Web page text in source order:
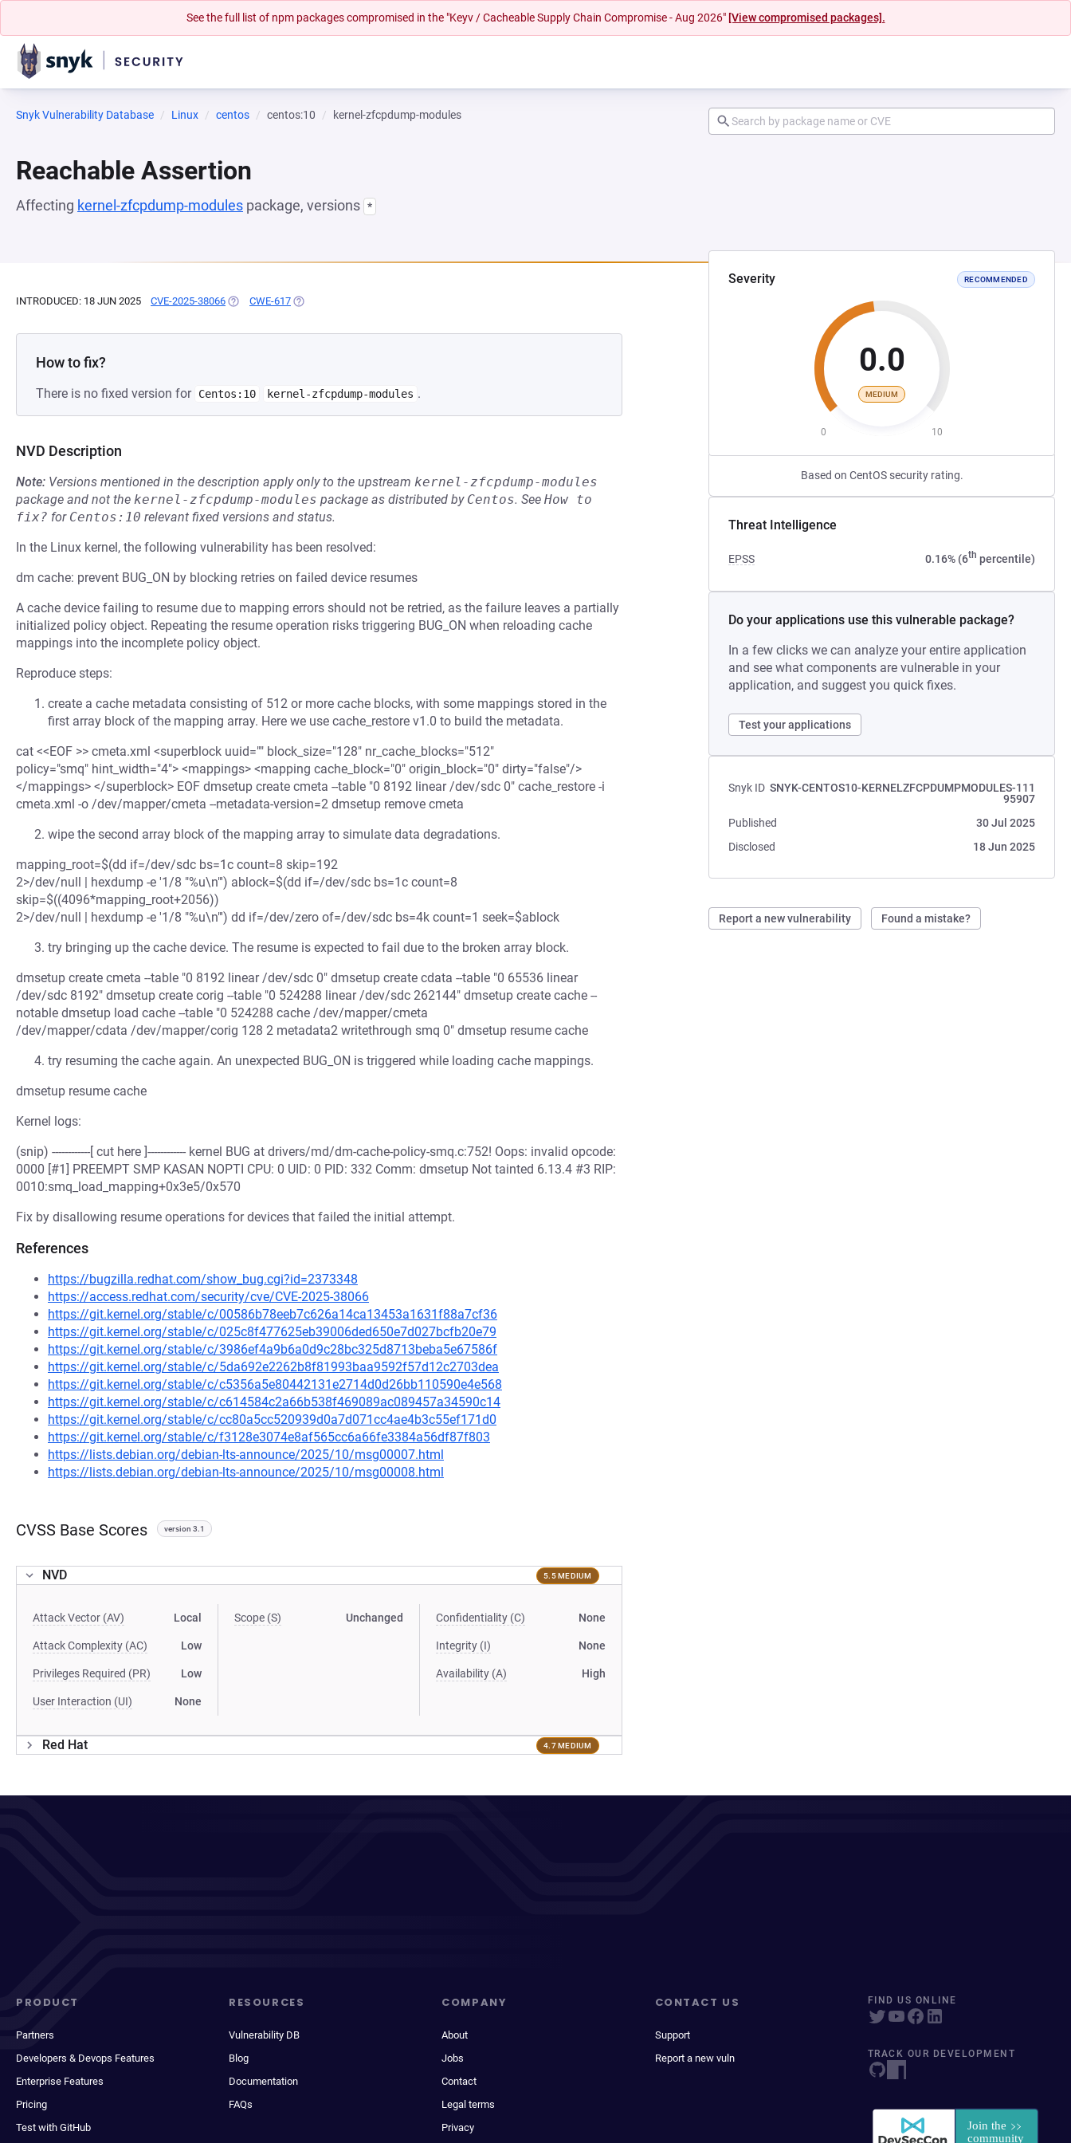
See the full list of npm packages compromised in the "Keyv / Cacheable Supply Chain Compromise - Aug 2026" [View compromised packages].
Snyk Vulnerability Database Linux centos centos:10 kernel-zfcpdump-modules
Reachable Assertion
Affecting kernel-zfcpdump-modules package, versions *
Severity RECOMMENDED
0.0
MEDIUM
0 10
Based on CentOS security rating.
Threat Intelligence
EPSS 0.16% (6th percentile)
Do your applications use this vulnerable package?
In a few clicks we can analyze your entire application
and see what components are vulnerable in your
application, and suggest you quick fixes.
Test your applications
Snyk ID SNYK-CENTOS10-KERNELZFCPDUMPMODULES-111
95907
Published
30 Jul 2025
Disclosed
18 Jun 2025
Report a new vulnerability Found a mistake?
INTRODUCED: 18 JUN 2025 CVE-2025-38066 (OPENS IN A NEW TAB)
CWE-617 (OPENS IN A NEW TAB)
How to fix?
There is no fixed version for Centos:10 kernel-zfcpdump-modules .
NVD Description
Note: Versions mentioned in the description apply only to the upstream kernel-zfcpdump-modules
package and not the kernel-zfcpdump-modules package as distributed by Centos. See How to
fix? for Centos:10 relevant fixed versions and status.
In the Linux kernel, the following vulnerability has been resolved:
dm cache: prevent BUG_ON by blocking retries on failed device resumes
A cache device failing to resume due to mapping errors should not be retried, as the failure leaves a partially
initialized policy object. Repeating the resume operation risks triggering BUG_ON when reloading cache
mappings into the incomplete policy object.
Reproduce steps:
create a cache metadata consisting of 512 or more cache blocks, with some mappings stored in the
first array block of the mapping array. Here we use cache_restore v1.0 to build the metadata.
cat <<EOF >> cmeta.xml <superblock uuid="" block_size="128" nr_cache_blocks="512"
policy="smq" hint_width="4"> <mappings> <mapping cache_block="0" origin_block="0" dirty="false"/>
</mappings> </superblock> EOF dmsetup create cmeta --table "0 8192 linear /dev/sdc 0" cache_restore -i
cmeta.xml -o /dev/mapper/cmeta --metadata-version=2 dmsetup remove cmeta
wipe the second array block of the mapping array to simulate data degradations.
mapping_root=$(dd if=/dev/sdc bs=1c count=8 skip=192
2>/dev/null | hexdump -e '1/8 "%u\n"') ablock=$(dd if=/dev/sdc bs=1c count=8
skip=$((4096*mapping_root+2056))
2>/dev/null | hexdump -e '1/8 "%u\n"') dd if=/dev/zero of=/dev/sdc bs=4k count=1 seek=$ablock
try bringing up the cache device. The resume is expected to fail due to the broken array block.
dmsetup create cmeta --table "0 8192 linear /dev/sdc 0" dmsetup create cdata --table "0 65536 linear
/dev/sdc 8192" dmsetup create corig --table "0 524288 linear /dev/sdc 262144" dmsetup create cache --
notable dmsetup load cache --table "0 524288 cache /dev/mapper/cmeta
/dev/mapper/cdata /dev/mapper/corig 128 2 metadata2 writethrough smq 0" dmsetup resume cache
try resuming the cache again. An unexpected BUG_ON is triggered while loading cache mappings.
dmsetup resume cache
Kernel logs:
(snip) ------------[ cut here ]------------ kernel BUG at drivers/md/dm-cache-policy-smq.c:752! Oops: invalid opcode:
0000 [#1] PREEMPT SMP KASAN NOPTI CPU: 0 UID: 0 PID: 332 Comm: dmsetup Not tainted 6.13.4 #3 RIP:
0010:smq_load_mapping+0x3e5/0x570
Fix by disallowing resume operations for devices that failed the initial attempt.
References
https://bugzilla.redhat.com/show_bug.cgi?id=2373348
https://access.redhat.com/security/cve/CVE-2025-38066
https://git.kernel.org/stable/c/00586b78eeb7c626a14ca13453a1631f88a7cf36
https://git.kernel.org/stable/c/025c8f477625eb39006ded650e7d027bcfb20e79
https://git.kernel.org/stable/c/3986ef4a9b6a0d9c28bc325d8713beba5e67586f
https://git.kernel.org/stable/c/5da692e2262b8f81993baa9592f57d12c2703dea
https://git.kernel.org/stable/c/c5356a5e80442131e2714d0d26bb110590e4e568
https://git.kernel.org/stable/c/c614584c2a66b538f469089ac089457a34590c14
https://git.kernel.org/stable/c/cc80a5cc520939d0a7d071cc4ae4b3c55ef171d0
https://git.kernel.org/stable/c/f3128e3074e8af565cc6a66fe3384a56df87f803
https://lists.debian.org/debian-lts-announce/2025/10/msg00007.html
https://lists.debian.org/debian-lts-announce/2025/10/msg00008.html
CVSS Base Scores version 3.1
NVD 5.5 MEDIUM
Attack Vector (AV) Local
Attack Complexity (AC) Low
Privileges Required (PR) Low
User Interaction (UI) None
Scope (S) Unchanged Confidentiality (C) None
Integrity (I) None
Availability (A) High
Red Hat 4.7 MEDIUM
PRODUCT
Partners
Developers & Devops Features
Enterprise Features
Pricing
Test with GitHub
RESOURCES
Vulnerability DB
Blog
Documentation
FAQs
COMPANY
About
Jobs
Contact
Legal terms
Privacy
CONTACT US
Support
Report a new vuln
FIND US ONLINE
TRACK OUR DEVELOPMENT